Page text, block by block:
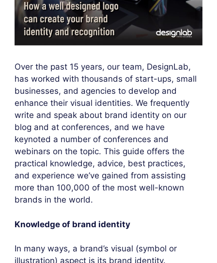
Over the past 15 years, our team, DesignLab,
has worked with thousands of start-ups, small
businesses, and agencies to develop and
enhance their visual identities. We frequently
write and speak about brand identity on our
blog and at conferences, and we have
keynoted a number of conferences and
webinars on the topic. This guide offers the
practical knowledge, advice, best practices,
and experience we’ve gained from assisting
more than 100,000 of the most well-known
brands in the world.
Knowledge of brand identity
In many ways, a brand’s visual (symbol or
illustration) aspect is its brand identity.